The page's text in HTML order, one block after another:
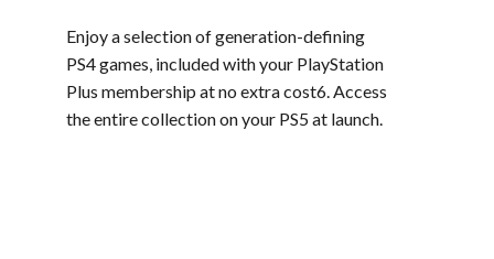
Enjoy a selection of generation-defining
PS4 games, included with your PlayStation
Plus membership at no extra cost6. Access
the entire collection on your PS5 at launch.